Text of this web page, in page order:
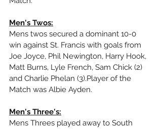
Men's Twos:
Mens twos secured a dominant 10-0
win against St. Francis with goals from
Joe Joyce, Phil Newington, Harry Hook,
Matt Burns, Lyle French, Sam Chick (2)
and Charlie Phelan (3).Player of the
Match was Albie Ayden.
Men's Three's:
Mens Threes played away to South